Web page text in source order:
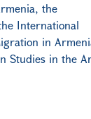
the
International
in
Studies in the